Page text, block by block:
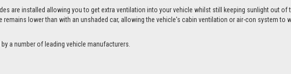
are installed allowing you to get extra ventilation into your vehicle whilst still keeping sunlight out of
lower than with an unshaded car, allowing the vehicle's cabin ventilation or air-con system to
a number of leading vehicle manufacturers.